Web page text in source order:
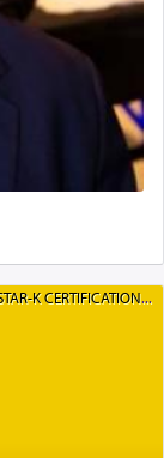
K CERTIFICATION